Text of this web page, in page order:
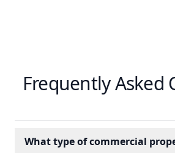
Frequently Asked
What type of commercial